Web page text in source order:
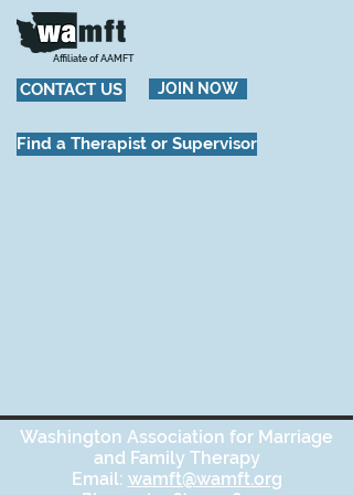
Affiliate of AAMFT
CONTACT US JOIN NOW
Find a Therapist or Supervisor
Washington Association for Marriage
and Family Therapy
Email: wamft@wamft.org